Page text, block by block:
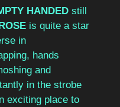
HANDED still
is quite a star
in
hands
and
in the strobe
exciting place to